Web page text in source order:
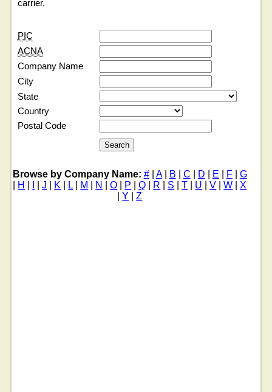
carrier.
PIC
ACNA
Company Name
City
State
Country
Postal Code
Browse by Company Name: #| A| B C D E F
G
H |J K L| M N |O P |Q R S |T U |V |W |X
Y |Z